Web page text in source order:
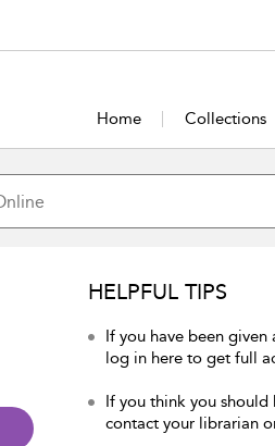
Home Collections
HELPFUL TIPS
If you have been
log in here to get full
If you think you
contact your librarian